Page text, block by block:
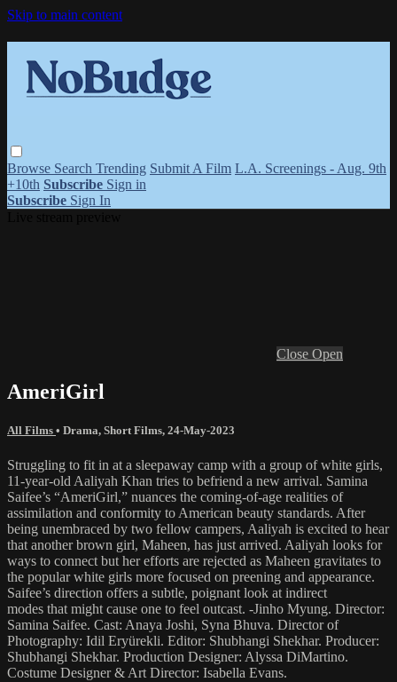
Skip to main content
Browse Search Trending Submit A Film L.A. Screenings - Aug. 9th
+10th Subscribe Sign in
Subscribe Sign In
Close Open
AmeriGirl
All Films • Drama, Short Films, 24-May-2023
Struggling to fit in at a sleepaway camp with a group of white girls,
11-year-old Aaliyah Khan tries to befriend a new arrival. Samina
Saifee’s “AmeriGirl,” nuances the coming-of-age realities of
assimilation and conformity to American beauty standards. After
being unembraced by two fellow campers, Aaliyah is excited to hear
that another brown girl, Maheen, has just arrived. Aaliyah looks for
ways to connect but her efforts are rejected as Maheen gravitates to
the popular white girls more focused on preening and appearance.
Saifee’s direction offers a subtle, poignant look at indirect
modes that might cause one to feel outcast. -Jinho Myung. Director:
Samina Saifee. Cast: Anaya Joshi, Syna Bhuva. Director of
Photography: Idil Eryürekli. Editor: Shubhangi Shekhar. Producer:
Shubhangi Shekhar. Production Designer: Alyssa DiMartino.
Costume Designer & Art Director: Isabella Evans.